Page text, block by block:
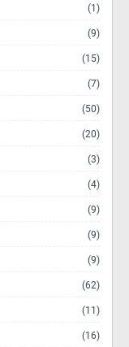
(1)
(9)
(15)
(7)
(50)
(20)
(3)
(4)
(9)
(9)
(9)
(62)
(11)
(16)